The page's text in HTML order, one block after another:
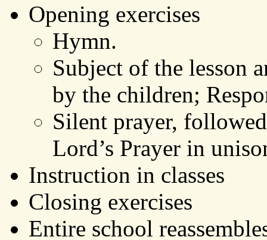
Opening exercises
Hymn.
Subject of the lesson
by the children;
Silent prayer,
Lord’s Prayer in
Instruction in classes
Closing exercises
Entire school